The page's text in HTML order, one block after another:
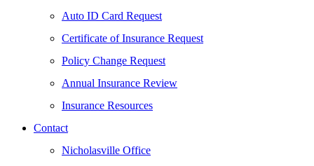
Auto ID Card Request
Certificate of Insurance Request
Policy Change Request
Annual Insurance Review
Insurance Resources
Contact
Nicholasville Office